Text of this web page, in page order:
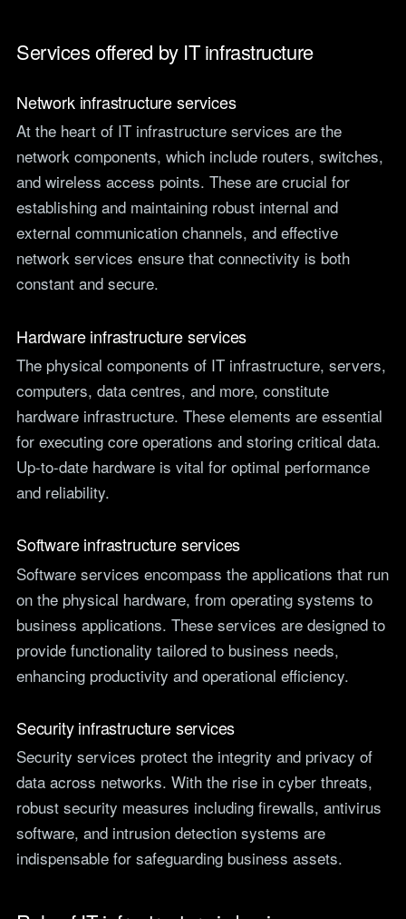
Services offered by IT infrastructure
Network infrastructure services
At the heart of IT infrastructure services are the
network components, which include routers, switches,
and wireless access points. These are crucial for
establishing and maintaining robust internal and
external communication channels, and effective
network services ensure that connectivity is both
constant and secure.
Hardware infrastructure services
The physical components of IT infrastructure, servers,
computers, data centres, and more, constitute
hardware infrastructure. These elements are essential
for executing core operations and storing critical data.
Up-to-date hardware is vital for optimal performance
and reliability.
Software infrastructure services
Software services encompass the applications that run
on the physical hardware, from operating systems to
business applications. These services are designed to
provide functionality tailored to business needs,
enhancing productivity and operational efficiency.
Security infrastructure services
Security services protect the integrity and privacy of
data across networks. With the rise in cyber threats,
robust security measures including firewalls, antivirus
software, and intrusion detection systems are
indispensable for safeguarding business assets.